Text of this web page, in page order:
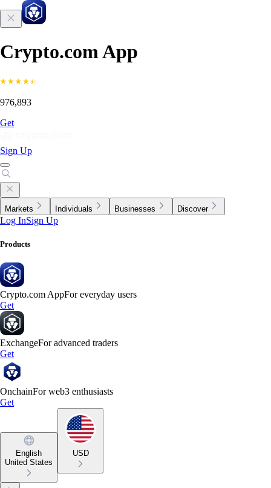
Crypto.com App
976,893
Get
Sign Up
Markets Individuals Businesses Discover
Log InSign Up
Products
Crypto.com AppFor everyday users
Get
ExchangeFor advanced traders
Get
OnchainFor web3 enthusiasts
Get
English
United States
USD